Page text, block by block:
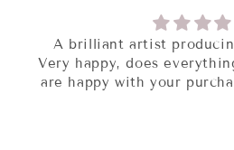
A brilliant artist
Very happy, does
are happy with your